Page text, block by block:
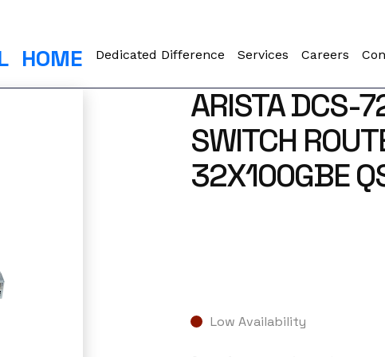
HOME Dedicated Difference Services Careers
ARISTA DCS-
SWITCH
32X100GBE
Low Availability